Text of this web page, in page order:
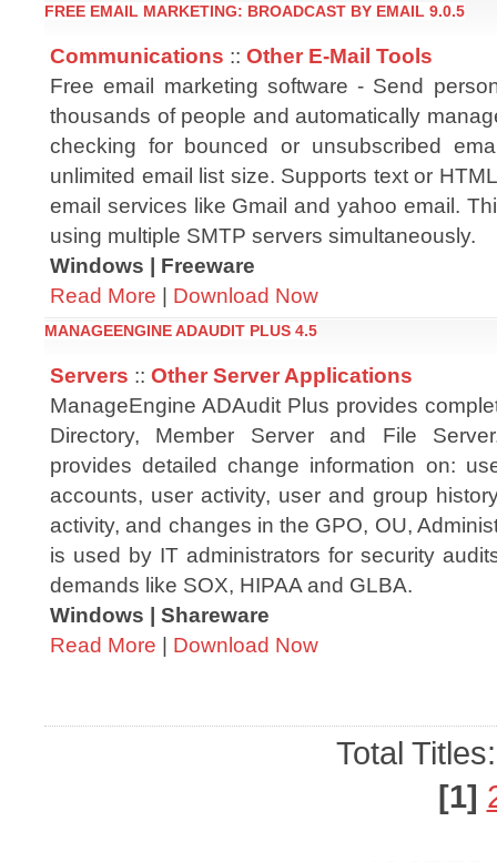
FREE EMAIL MARKETING: BROADCAST BY EMAIL 9.0.5
Communications :: Other E-Mail Tools
Free email marketing software - Send
thousands of people and automatically
checking for bounced or unsubscribed
unlimited email list size. Supports text or
email services like Gmail and yahoo email.
using multiple SMTP servers simultaneously.
Windows | Freeware
Read More | Download Now
MANAGEENGINE ADAUDIT PLUS 4.5
Servers :: Other Server Applications
ManageEngine ADAudit Plus provides
Directory, Member Server and File
provides detailed change information on:
accounts, user activity, user and group
activity, and changes in the GPO, OU,
is used by IT administrators for security
demands like SOX, HIPAA and GLBA.
Windows | Shareware
Read More | Download Now
Total
[1]